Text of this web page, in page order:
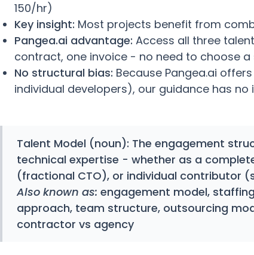
150/hr)
Key insight: Most projects benefit from
Pangea.ai advantage: Access all three
contract, one invoice - no need to choose
No structural bias: Because Pangea.ai
individual developers), our guidance has
Talent Model (noun): The engagement
technical expertise - whether as a
(fractional CTO), or individual contributor
Also known as: engagement model,
approach, team structure, outsourcing
contractor vs agency